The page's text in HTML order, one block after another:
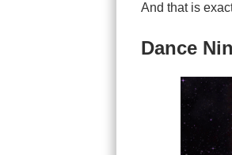
And that is
Dance